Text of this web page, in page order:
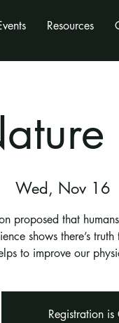
Resources
Wed, Nov 16
proposed that
shows there’s
to improve our
Registration is